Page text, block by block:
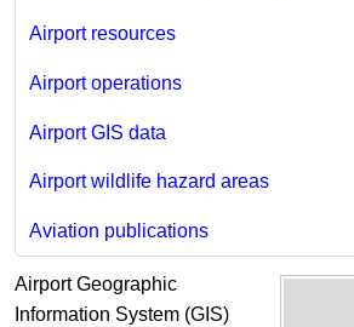
Airport resources
Airport operations
Airport GIS data
Airport wildlife hazard areas
Aviation publications
Airport Geographic
Information System (GIS)